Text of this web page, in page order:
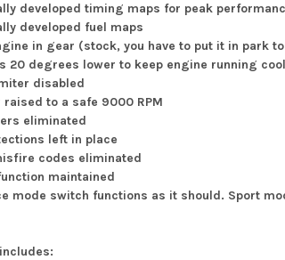
developed timing maps for peak
developed fuel maps
in gear (stock, you have to put it in park
20 degrees lower to keep engine running
disabled
raised to a safe 9000 RPM
eliminated
left in place
codes eliminated
maintained
mode switch functions as it should. Sport